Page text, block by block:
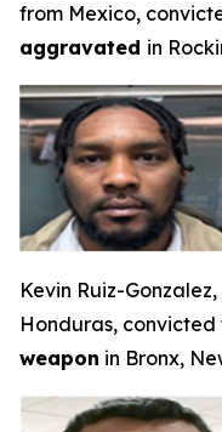
from Mexico,
aggravated in
Kevin Ruiz-
Honduras, convicted
weapon in Bronx,